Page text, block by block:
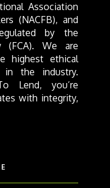
Association
(NACFB), and
by the
(FCA). We are
highest ethical
in the industry.
Lend, you’re
with integrity,